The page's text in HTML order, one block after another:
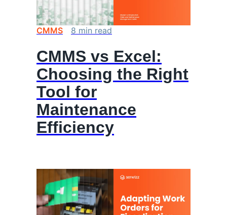
CMMS 8 min read
CMMS vs Excel:
Choosing the Right
Tool for
Maintenance
Efficiency